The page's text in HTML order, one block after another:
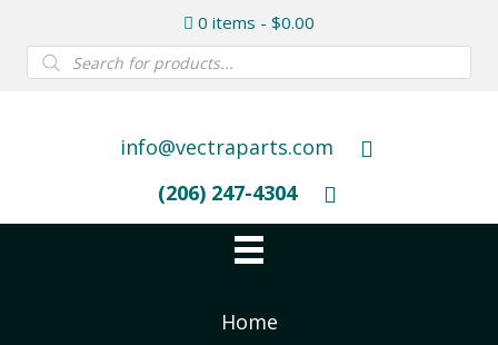
0 items $0.00
Products
search
info@vectraparts.com
(206) 247-4304
Home